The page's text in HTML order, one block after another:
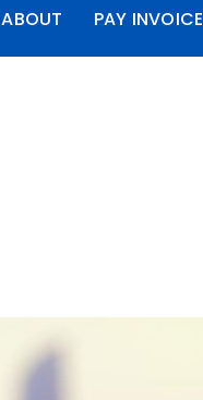
ABOUT PAY INVOICE